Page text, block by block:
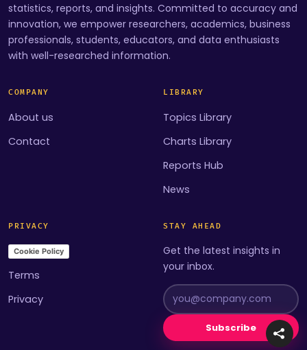
statistics, reports, and insights. Committed to accuracy and
innovation, we empower researchers, academics, business
professionals, students, educators, and data enthusiasts
with well-researched information.
COMPANY
About us
Contact
LIBRARY
Topics Library
Charts Library
Reports Hub
News
PRIVACY
Cookie Policy
Terms
Privacy
STAY AHEAD
Get the latest insights in
your inbox.
Subscribe